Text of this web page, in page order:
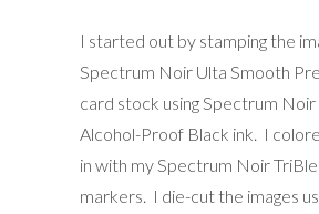
I started out by stamping the
Spectrum Noir Ulta Smooth
card stock using Spectrum Noir
Alcohol-Proof Black ink. I
in with my Spectrum Noir
markers. I die-cut the images